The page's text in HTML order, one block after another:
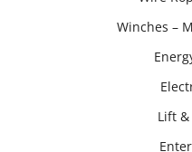
Winches –
Lift &